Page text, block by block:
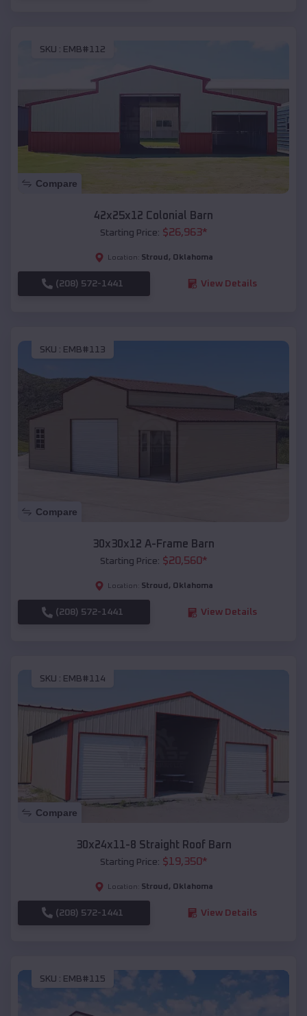
SKU : EMB#112
Compare
42x25x12 Colonial Barn
Starting Price: $26,963*
Location: Stroud , Oklahoma
(208) 572-1441 View Details
SKU : EMB#113
Compare
30x30x12 A-Frame Barn
Starting Price: $20,560*
Location: Stroud , Oklahoma
(208) 572-1441 View Details
SKU : EMB#114
Compare
30x24x11-8 Straight Roof Barn
Starting Price: $19,350*
Location: Stroud , Oklahoma
(208) 572-1441 View Details
SKU : EMB#115